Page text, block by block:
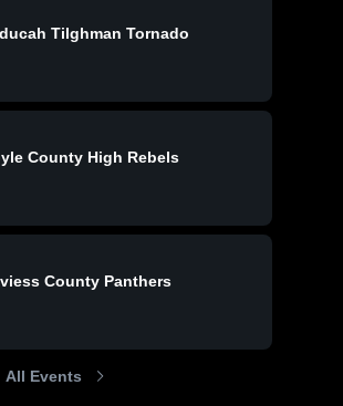
Fort Campbell
Catholic
Tilghman Tornado
County High Rebels
County Panthers
All Events